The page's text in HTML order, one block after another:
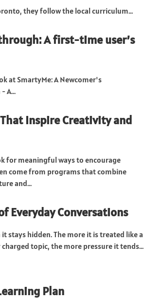
they follow the local curriculum...
A first-time user’s
at SmartyMe: A Newcomer's
A...
Inspire Creativity and
for meaningful ways to encourage
come from programs that combine
and...
Everyday Conversations
stays hidden. The more it is treated like a
topic, the more pressure it tends...
Plan